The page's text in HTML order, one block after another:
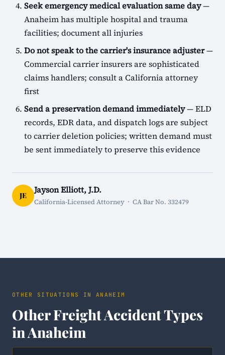
Seek emergency medical evaluation same day—
Anaheim has multiple hospital and trauma
facilities; document all injuries
Do not speak to the carrier's insurance adjuster—
Commercial carrier insurers are sophisticated
claims handlers; consult a California attorney
first
Send a preservation demand immediately— ELD
records, EDR data, and dispatch logs are subject
to carrier deletion policies; written demand must
be sent immediately to preserve this evidence
JE
Jayson Elliott, J.D.
California-Licensed Attorney · CA Bar No. 332479
OTHER SITUATIONS IN ANAHEIM
Other Freight Accident Types
in Anaheim